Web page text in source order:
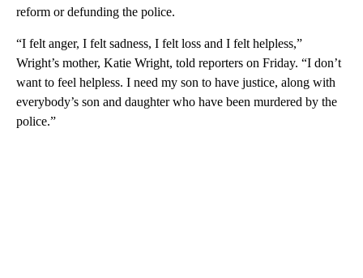
reform or defunding the police.
“I felt anger, I felt sadness, I felt loss and I felt helpless,”
Wright’s mother, Katie Wright, told reporters on Friday. “I don’t
want to feel helpless. I need my son to have justice, along with
everybody’s son and daughter who have been murdered by the
police.”